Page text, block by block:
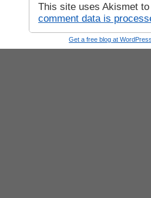
This site uses Akismet
comment data is
Get a free blog at